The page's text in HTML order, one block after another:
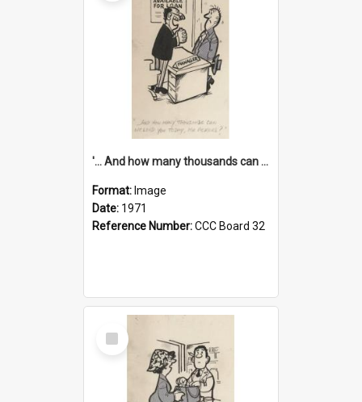
'... And how many thousands can we lend you today, Mr Ackers?'
Format: Image
Date: 1971
Reference Number:CCC Board 32
Select
Item